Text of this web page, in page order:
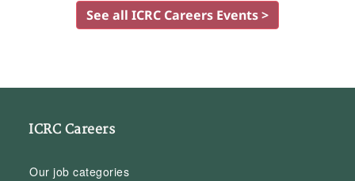
See all ICRC Careers Events >
ICRC Careers
Our job categories